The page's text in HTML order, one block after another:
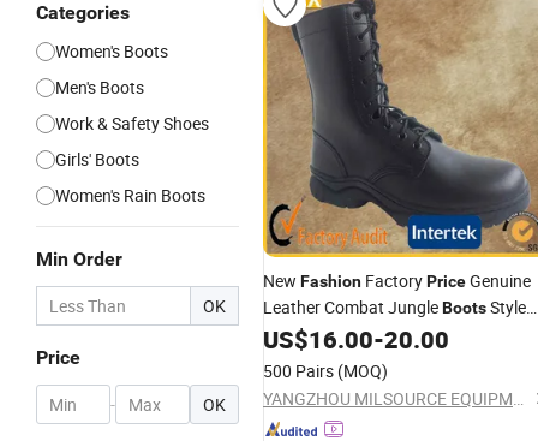
Categories
Women's Boots
Men's Boots
Work & Safety Shoes
Girls' Boots
Women's Rain Boots
Min Order
OK
Price
- OK
New Fashion FactoryPriceGenuine
Leather Combat JungleBootsStyle
CombatBoot
US$16.00-20.00
500 Pairs (MOQ)
YANGZHOU MILSOURCE EQUIPMENT CO., Ltd.